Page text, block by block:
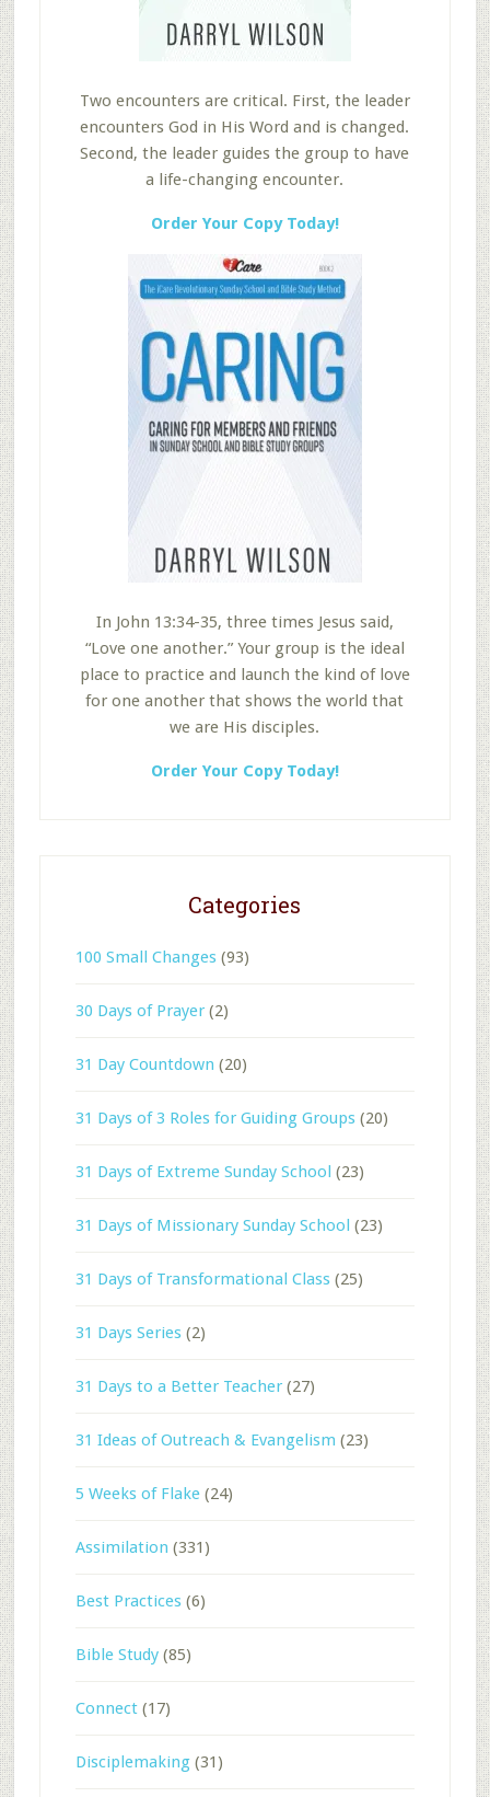
Two encounters are critical. First, the leader
encounters God in His Word and is changed.
Second, the leader guides the group to have
a life-changing encounter.
Order Your Copy Today!
In John 13:34-35, three times Jesus said,
“Love one another.” Your group is the ideal
place to practice and launch the kind of love
for one another that shows the world that
we are His disciples.
Order Your Copy Today!
Categories
100 Small Changes(93)
30 Days of Prayer(2)
31 Day Countdown (20)
31 Days of 3 Roles for Guiding Groups(20)
31 Days of Extreme Sunday School (23)
31 Days of Missionary Sunday School (23)
31 Days of Transformational Class(25)
31 Days Series(2)
31 Days to a Better Teacher(27)
31 Ideas of Outreach & Evangelism (23)
5 Weeks of Flake(24)
Assimilation (331)
Best Practices(6)
Bible Study(85)
Connect(17)
Disciplemaking(31)